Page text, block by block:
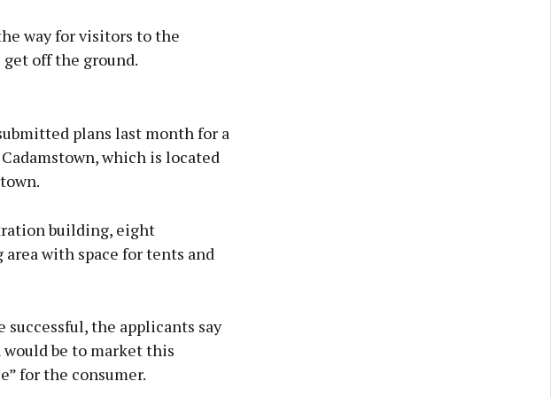
way for visitors to the
off the ground.
plans last month for a
which is located
building, eight
with space for tents and
the applicants say
be to market this
for the consumer.